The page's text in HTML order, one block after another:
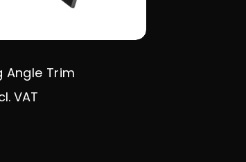
Angle Trim
VAT